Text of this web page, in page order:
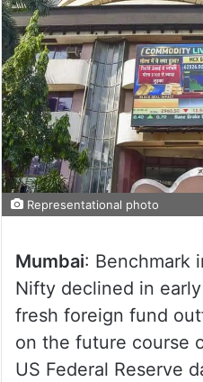
Representational photo
Mumbai: Benchmark
Nifty declined in
fresh foreign fund
on the future course
US Federal Reserve